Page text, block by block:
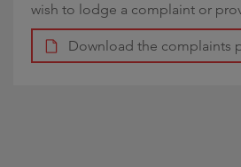
wish to lodge a complaint or
Download the complaints